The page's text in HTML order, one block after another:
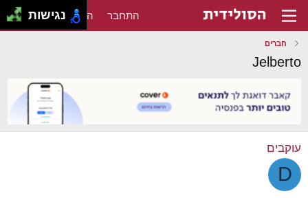
התחבר הירשם
חברים
Jelberto
עוקבים
D
נגישות